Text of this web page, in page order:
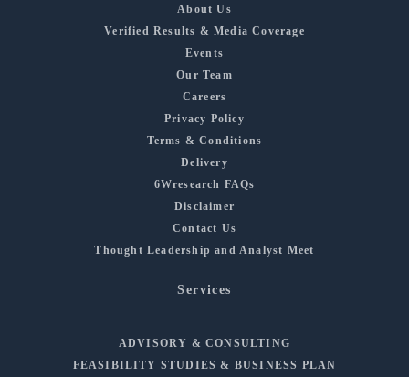
About Us
Verified Results & Media Coverage
Events
Our Team
Careers
Privacy Policy
Terms & Conditions
Delivery
6Wresearch FAQs
Disclaimer
Contact Us
Thought Leadership and Analyst Meet
Services
ADVISORY & CONSULTING
FEASIBILITY STUDIES & BUSINESS PLAN